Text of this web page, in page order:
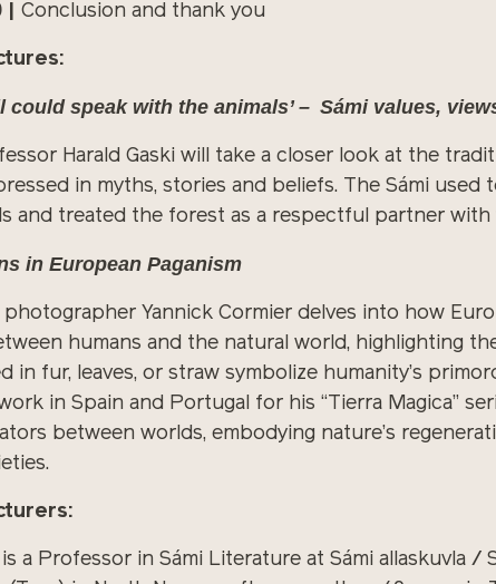
| Conclusion and thank you
could speak with the animals’ – Sámi values,
Harald Gaski will take a closer look at the
in myths, stories and beliefs. The Sámi
and treated the forest as a respectful partner
in European Paganism
Yannick Cormier delves into how
humans and the natural world, highlighting
in fur, leaves, or straw symbolize humanity’s
in Spain and Portugal for his “Tierra Magica”
between worlds, embodying nature’s
is a Professor in Sámi Literature at Sámi allaskuvla